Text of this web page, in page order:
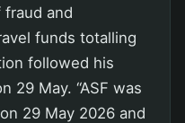
fraud and
funds totalling
followed his
29 May. “ASF was
29 May 2026 and